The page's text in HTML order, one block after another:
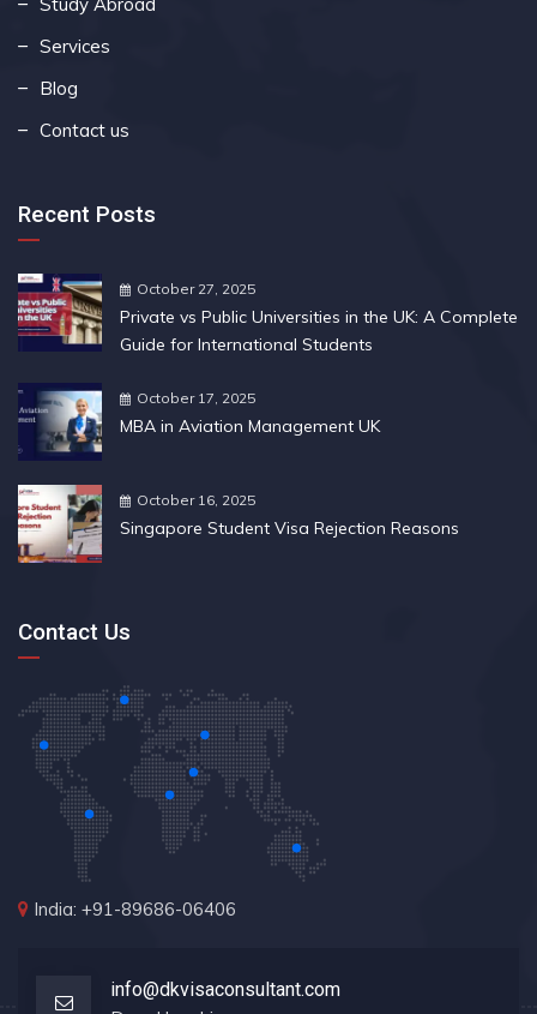
Services
Blog
Contact us
Recent Posts
October 27, 2025
Private vs Public Universities in the UK: A Complete
Guide for International Students
October 17, 2025
MBA in Aviation Management UK
October 16, 2025
Singapore Student Visa Rejection Reasons
Contact Us
India: +91-89686-06406
info@dkvisaconsultant.com